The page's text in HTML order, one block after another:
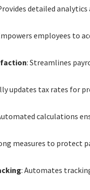
detailed
employees to
: Streamlines
updates tax rates for
calculations
measures to protect
: Automates